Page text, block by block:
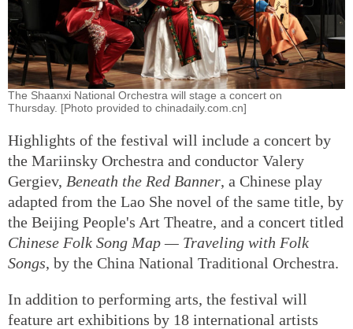
The Shaanxi National Orchestra will stage a concert on
Thursday. [Photo provided to chinadaily.com.cn]
Highlights of the festival will include a concert by
the Mariinsky Orchestra and conductor Valery
Gergiev, Beneath the Red Banner, a Chinese play
adapted from the Lao She novel of the same title, by
the Beijing People's Art Theatre, and a concert titled
Chinese Folk Song Map — Traveling with Folk
Songs, by the China National Traditional Orchestra.
In addition to performing arts, the festival will
feature art exhibitions by 18 international artists